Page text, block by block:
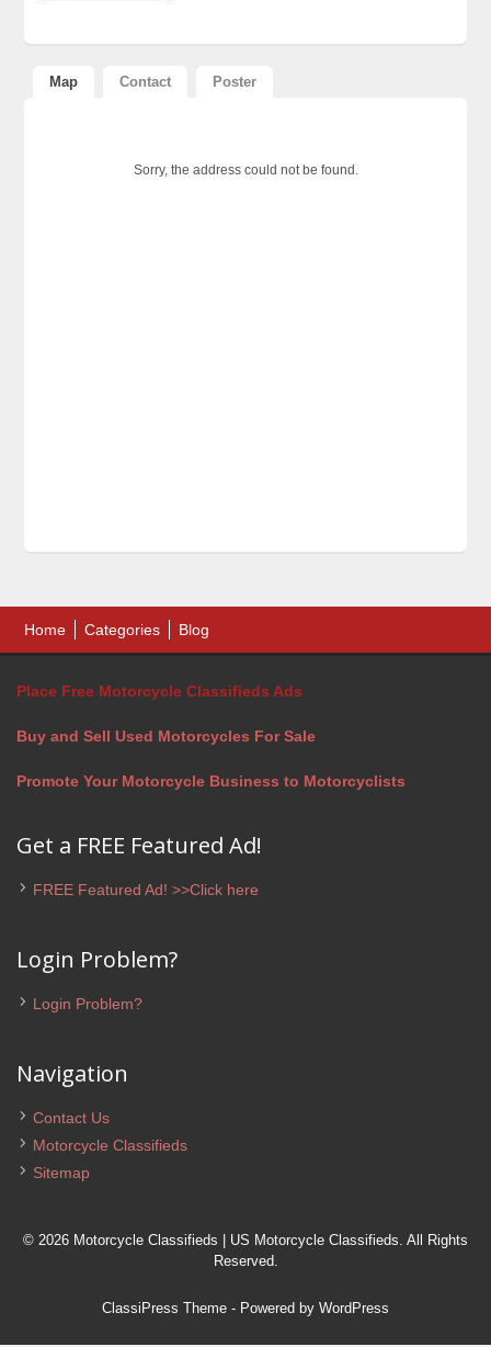
Map Contact Poster
Sorry, the address could not be found.
Home Categories Blog
Place Free Motorcycle Classifieds Ads
Buy and Sell Used Motorcycles For Sale
Promote Your Motorcycle Business to Motorcyclists
Get a FREE Featured Ad!
FREE Featured Ad! >>Click here
Login Problem?
Login Problem?
Navigation
Contact Us
Motorcycle Classifieds
Sitemap
© 2026 Motorcycle Classifieds | US Motorcycle Classifieds. All Rights
Reserved.
ClassiPress Theme - Powered by WordPress